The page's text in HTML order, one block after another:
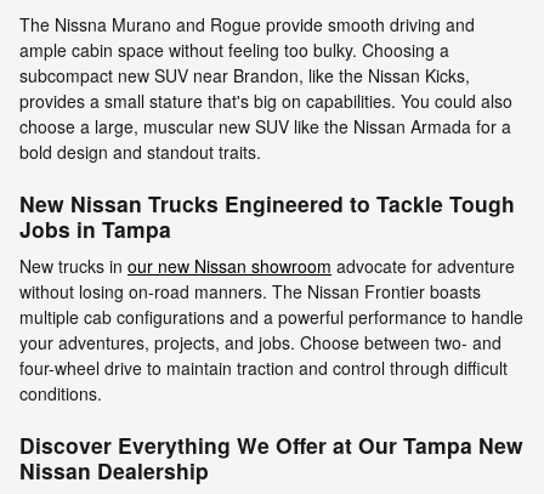
The Nissna Murano and Rogue provide smooth driving and
ample cabin space without feeling too bulky. Choosing a
subcompact new SUV near Brandon, like the Nissan Kicks,
provides a small stature that's big on capabilities. You could also
choose a large, muscular new SUV like the Nissan Armada for a
bold design and standout traits.
New Nissan Trucks Engineered to Tackle Tough
Jobs in Tampa
New trucks in our new Nissan showroom advocate for adventure
without losing on-road manners. The Nissan Frontier boasts
multiple cab configurations and a powerful performance to handle
your adventures, projects, and jobs. Choose between two- and
four-wheel drive to maintain traction and control through difficult
conditions.
Discover Everything We Offer at Our Tampa New
Nissan Dealership